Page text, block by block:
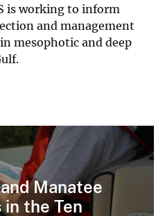
is working to inform
and management
mesophotic and deep
Manatee
the Ten